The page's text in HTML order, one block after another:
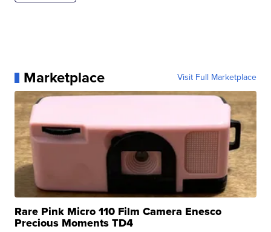
Marketplace Visit Full Marketplace
Rare Pink Micro 110 Film Camera Enesco
Precious Moments TD4